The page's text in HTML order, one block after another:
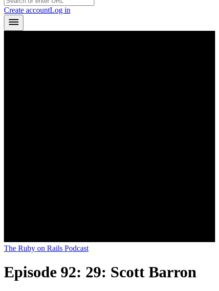
Create accountLog in
The Ruby on Rails Podcast
Episode 92: 29: Scott Barron